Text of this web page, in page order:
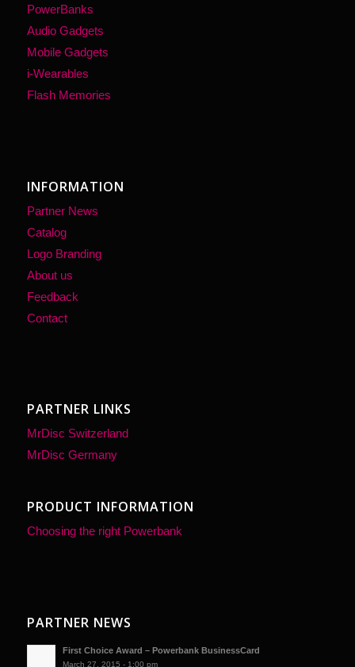
PowerBanks
Audio Gadgets
Mobile Gadgets
i-Wearables
Flash Memories
INFORMATION
Partner News
Catalog
Logo Branding
About us
Feedback
Contact
PARTNER LINKS
MrDisc Switzerland
MrDisc Germany
PRODUCT INFORMATION
Choosing the right Powerbank
PARTNER NEWS
First Choice Award – Powerbank BusinessCard
March 27, 2015 - 1:00 pm